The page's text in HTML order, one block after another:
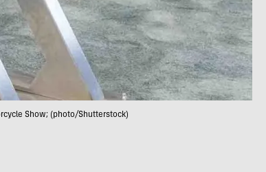
Show; (photo/Shutterstock)